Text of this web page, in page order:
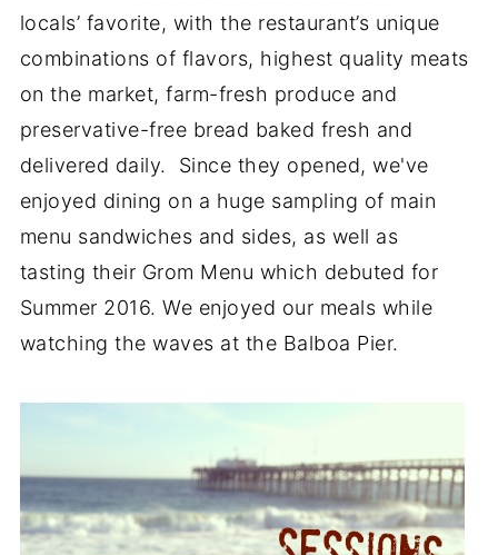
locals’ favorite, with the restaurant’s unique
combinations of flavors, highest quality meats
on the market, farm-fresh produce and
preservative-free bread baked fresh and
delivered daily. Since they opened, we've
enjoyed dining on a huge sampling of main
menu sandwiches and sides, as well as
tasting their Grom Menu which debuted for
Summer 2016. We enjoyed our meals while
watching the waves at the Balboa Pier.